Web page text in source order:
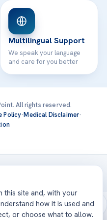
Multilingual Support
We speak your language
and care for you better
All rights reserved.
Policy·Medical Disclaimer·
JCI-accredited hospitals —
this site and, with your
how it is used and
or choose what to allow.